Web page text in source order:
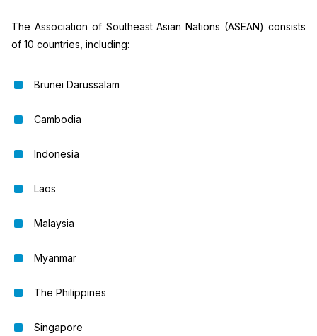
The Association of Southeast Asian Nations (ASEAN) consists
of 10 countries, including:
Brunei Darussalam
Cambodia
Indonesia
Laos
Malaysia
Myanmar
The Philippines
Singapore